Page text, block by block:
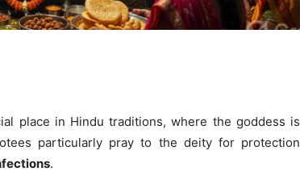
place in Hindu traditions, where the goddess is
particularly pray to the deity for protection
.